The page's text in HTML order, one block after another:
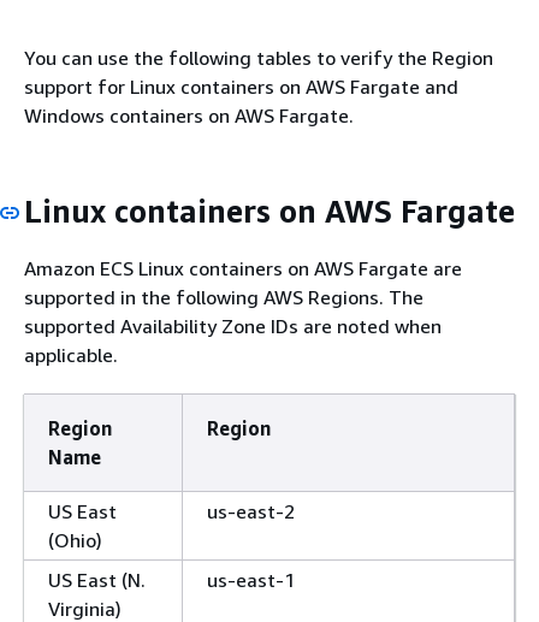
You can use the following tables to verify the Region
support for Linux containers on AWS Fargate and
Windows containers on AWS Fargate.
Linux containers on AWS Fargate
Amazon ECS Linux containers on AWS Fargate are
supported in the following AWS Regions. The
supported Availability Zone IDs are noted when
applicable.
Region
Name
Region
US East
(Ohio)
us-east-2
US East (N.
Virginia)
us-east-1